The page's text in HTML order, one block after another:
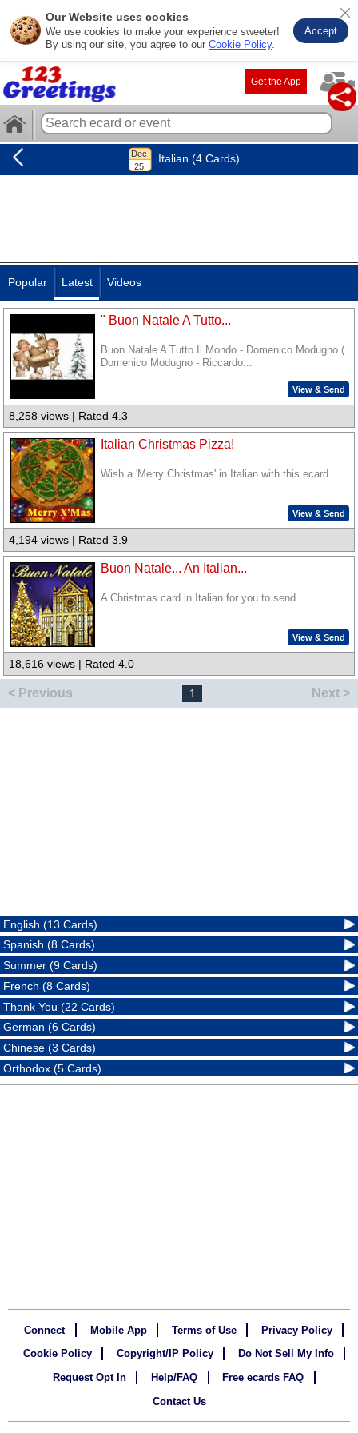
Our Website uses cookies
We use cookies to make your experience sweeter!
By using our site, you agree to our Cookie Policy.
Accept
Get the App
Italian (4 Cards)
Popular Latest Videos
" Buon Natale A Tutto...
Buon Natale A Tutto Il Mondo - Domenico Modugno (
Domenico Modugno - Riccardo...
View & Send
8,258 views | Rated 4.3
Italian Christmas Pizza!
Wish a 'Merry Christmas' in Italian with this ecard.
View & Send
4,194 views | Rated 3.9
Buon Natale... An Italian...
A Christmas card in Italian for you to send.
View & Send
18,616 views | Rated 4.0
< Previous 1 Next >
English (13 Cards)
Spanish (8 Cards)
Summer (9 Cards)
French (8 Cards)
Thank You (22 Cards)
German (6 Cards)
Chinese (3 Cards)
Orthodox (5 Cards)
Connect Mobile App Terms of Use
Privacy Policy
Cookie Policy
Copyright/IP Policy
Do Not Sell My Info
Request Opt In
Help/FAQ
Free ecards FAQ
Contact Us